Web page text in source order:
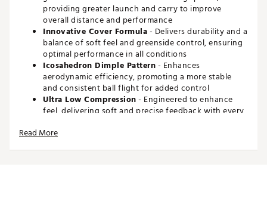
providing greater launch and carry to improve
overall distance and performance
Innovative Cover Formula- Delivers durability and a
balance of soft feel and greenside control, ensuring
optimal performance in all conditions
Icosahedron Dimple Pattern- Enhances
aerodynamic efficiency, promoting a more stable
and consistent ball flight for added control
Ultra Low Compression- Engineered to enhance
feel, delivering soft and precise feedback with every
Brand :
Read More